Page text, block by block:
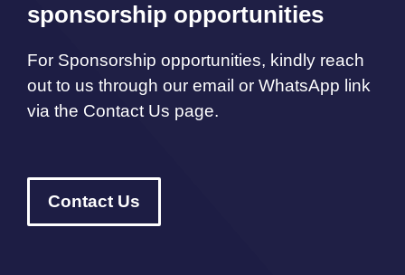
sponsorship opportunities
For Sponsorship opportunities, kindly reach
out to us through our email or WhatsApp link
via the Contact Us page.
Contact Us